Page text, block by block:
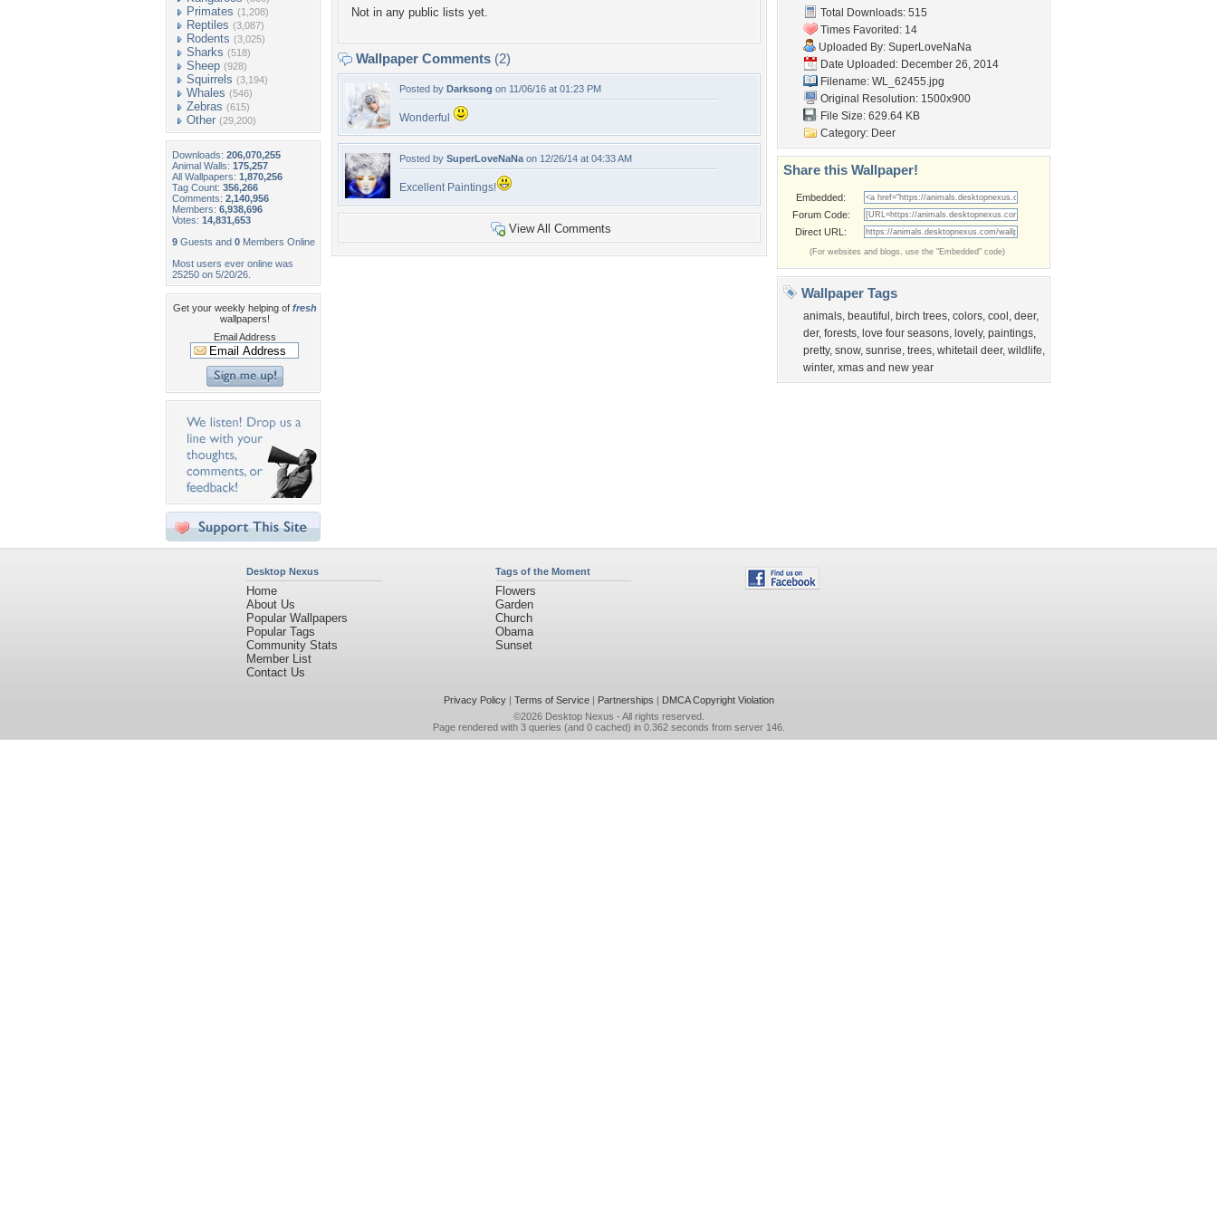
Primates (1,208)
Reptiles (3,087)
Rodents (3,025)
Sharks (518)
Sheep (928)
Squirrels (3,194)
Whales (546)
Zebras (615)
Other (29,200)
Downloads: 206,070,255
Animal Walls: 175,257
All Wallpapers: 1,870,256
Tag Count: 356,266
Comments: 2,140,956
Members: 6,938,696
Votes: 14,831,653
9 Guests and 0 Members Online
Most users ever online was
25250 on 5/20/26.
Get your weekly helping of fresh
wallpapers!
Email Address
Not in any public lists yet.
Wallpaper Comments (2)
Posted by Darksong on 11/06/16 at 01:23 PM
Wonderful
Posted by SuperLoveNaNa on 12/26/14 at 04:33 AM
Excellent Paintings!
View All Comments
Total Downloads: 515
Times Favorited: 14
Uploaded By: SuperLoveNaNa
Date Uploaded: December 26, 2014
Filename: WL_62455.jpg
Original Resolution: 1500x900
File Size: 629.64 KB
Category: Deer
Share this Wallpaper!
Embedded:
Forum Code:
Direct URL:
(For websites and blogs, use the "Embedded" code)
Wallpaper Tags
animals, beautiful , birch trees, colors, cool , deer,
der, forests, love four seasons, lovely, paintings,
pretty, snow, sunrise, trees, whitetail deer, wildlife,
winter, xmas and new year
Desktop Nexus
Home
About Us
Popular Wallpapers
Popular Tags
Community Stats
Member List
Contact Us
Tags of the Moment
Flowers
Garden
Church
Obama
Sunset
Privacy Policy| Terms of Service| Partnerships | DMCA Copyright Violation
©2026 Desktop Nexus - All rights reserved.
Page rendered with 3 queries (and 0 cached) in 0.362 seconds from server 146.